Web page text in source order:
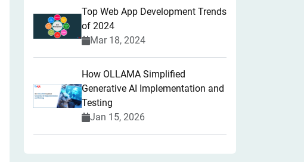
Top Web App Development Trends
of 2024
Mar 18, 2024
How OLLAMA Simplified
Generative AI Implementation and
Testing
Jan 15, 2026